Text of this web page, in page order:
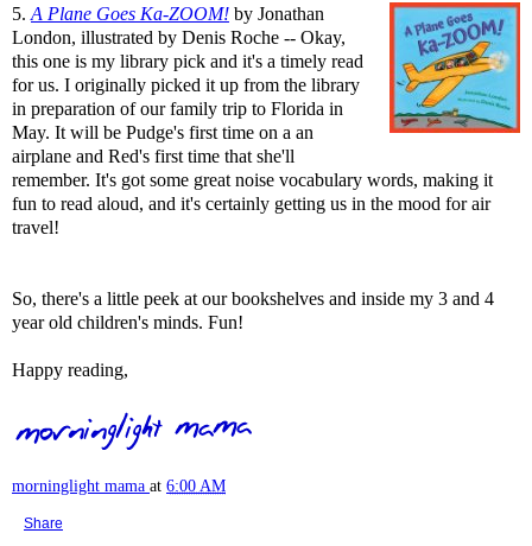
5. A Plane Goes Ka-ZOOM! by Jonathan
London, illustrated by Denis Roche -- Okay,
this one is my library pick and it's a timely read
for us. I originally picked it up from the library
in preparation of our family trip to Florida in
May. It will be Pudge's first time on a an
airplane and Red's first time that she'll
remember. It's got some great noise vocabulary words, making it
fun to read aloud, and it's certainly getting us in the mood for air
travel!
So, there's a little peek at our bookshelves and inside my 3 and 4
year old children's minds. Fun!
Happy reading,
morninglight mama at 6:00 AM
Share